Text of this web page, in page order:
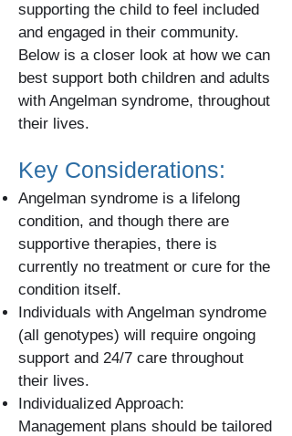
supporting the child to feel included
and engaged in their community.
Below is a closer look at how we can
best support both children and adults
with Angelman syndrome, throughout
their lives.
Key Considerations:
Angelman syndrome is a lifelong
condition, and though there are
supportive therapies, there is
currently no treatment or cure for the
condition itself.
Individuals with Angelman syndrome
(all genotypes) will require ongoing
support and 24/7 care throughout
their lives.
Individualized Approach:
Management plans should be tailored